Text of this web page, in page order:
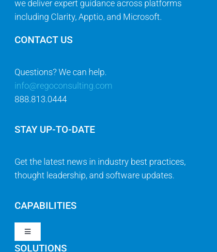
including Clarity, Apptio, and Microsoft.
CONTACT US
Questions? We can help.
info@regoconsulting.com
888.813.0444
STAY UP-TO-DATE
Get the latest news in industry best practices,
thought leadership, and software updates.
CAPABILITIES
Toggle
Navigation
SOLUTIONS